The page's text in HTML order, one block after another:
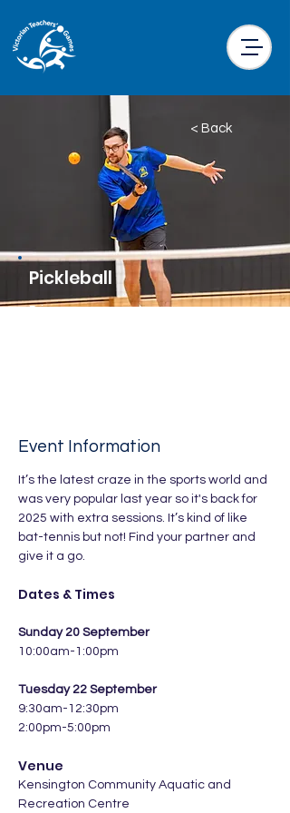
< Back
Pickleball
Price
Event Information
It’s the latest craze in the sports world and
was very popular last year so it's back for
2025 with extra sessions. It’s kind of like
bat-tennis but not! Find your partner and
give it a go.
Dates & Times
Sunday 20 September
10:00am-1:00pm
Tuesday 22 September
9:30am-12:30pm
2:00pm-5:00pm
Venue
Kensington Community Aquatic and
Recreation Centre